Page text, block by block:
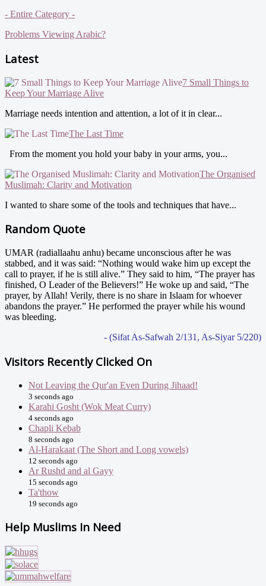
- Entire Category -
Problems Viewing Arabic?
Latest
7 Small Things to
Keep Your Marriage Alive
Marriage needs intention and attention, a lot of it in clear...
The Last Time
From the moment you hold your baby in your arms, you...
The Organised
Muslimah: Clarity and Motivation
I wanted to share some of the tools and techniques that have...
Random Quote
UMAR (radiallaahu anhu) became unconscious after he was
stabbed, and it was said: “Nothing would wake him up except the
call to prayer, if he is still alive.” They said to him, “The prayer has
finished, O Leader of the Believers!” He woke up and said, “The
prayer, by Allah! Verily, there is no share in Islaam for whoever
abandons the prayer.” He performed the prayer while his wound
was bleeding.
- (Sifat As-Safwah 2/131, As-Siyar 5/220)
Visitors Recently Clicked On
Not Leaving the Qur'an Even During Jihaad!
3 seconds ago
Karahi Gosht (Wok Meat Curry)
4 seconds ago
Chapli Kebab
8 seconds ago
Al-Harakaat (The Short and Long vowels)
12 seconds ago
Ar Rushd and al Gayy
15 seconds ago
Ta'thow
19 seconds ago
Help Muslims In Need